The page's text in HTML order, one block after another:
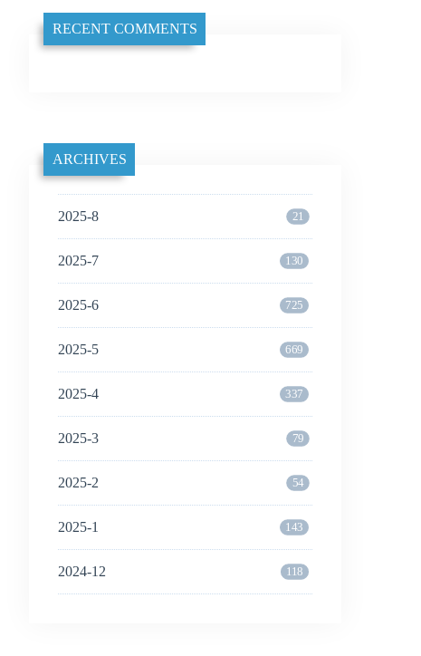
RECENT COMMENTS
ARCHIVES
2025-8 21
2025-7 130
2025-6 725
2025-5 669
2025-4 337
2025-3 79
2025-2 54
2025-1 143
2024-12 118